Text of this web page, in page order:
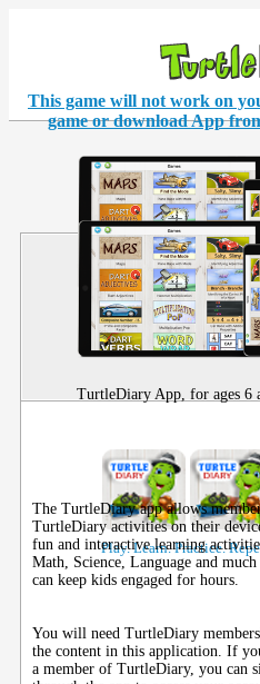
This game will not work on
game or download App
TurtleDiary App, for ages 6
Play. Learn. Practice.
The TurtleDiary app allows
TurtleDiary activities on their
fun and interactive learning
Math, Science, Language and
can keep kids engaged for hours.
You will need TurtleDiary
the content in this application. If
a member of TurtleDiary, you can